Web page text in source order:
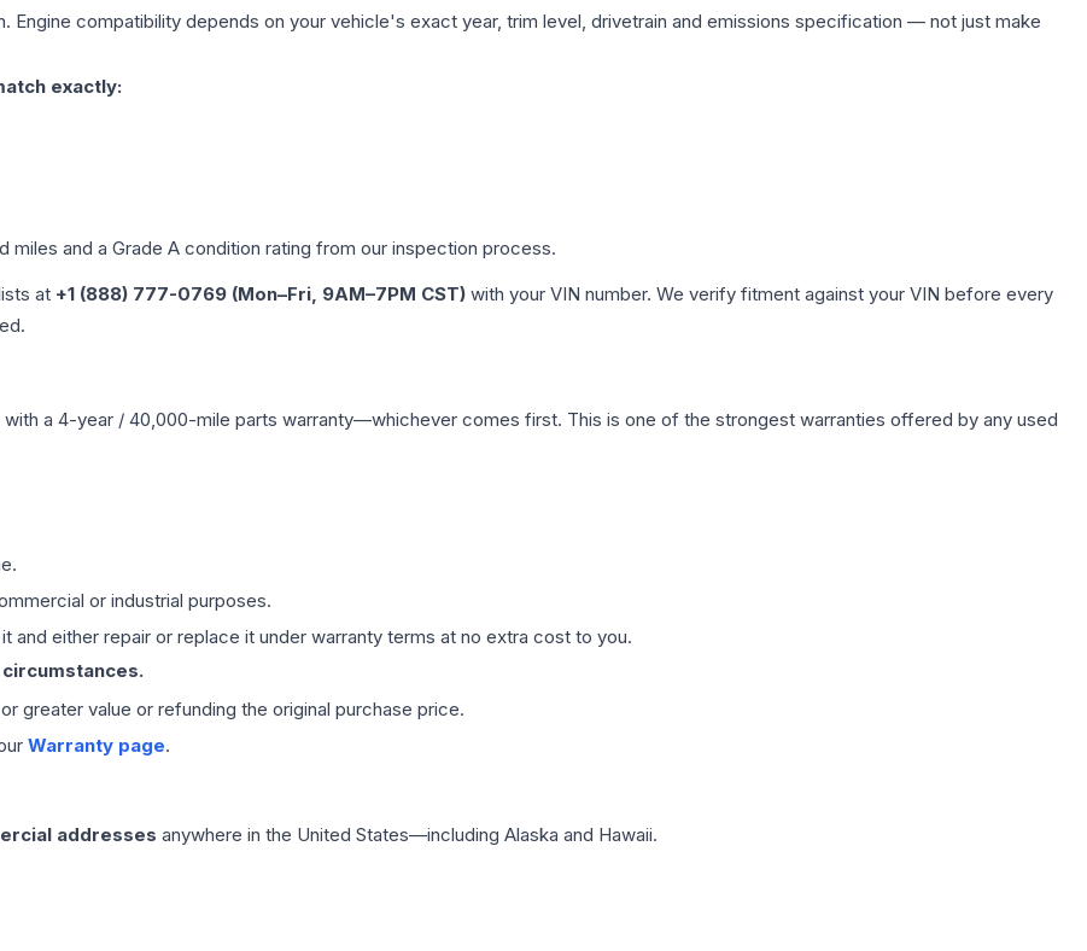
Engine compatibility depends on your vehicle's exact year, trim level, drivetrain and emissions specification — not just make
exactly:
miles and a Grade A condition rating from our inspection process.
at +1 (888) 777-0769 (Mon–Fri, 9AM–7PM CST) with your VIN number. We verify fitment against your VIN before every
with a 4-year / 40,000-mile parts warranty—whichever comes first. This is one of the strongest warranties offered by any used
or industrial purposes.
either repair or replace it under warranty terms at no extra cost to you.
greater value or refunding the original purchase price.
Warranty page.
addresses anywhere in the United States—including Alaska and Hawaii.